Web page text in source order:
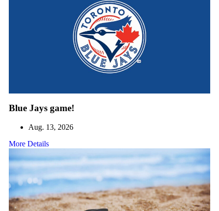
Blue Jays game!
Aug. 13, 2026
More Details